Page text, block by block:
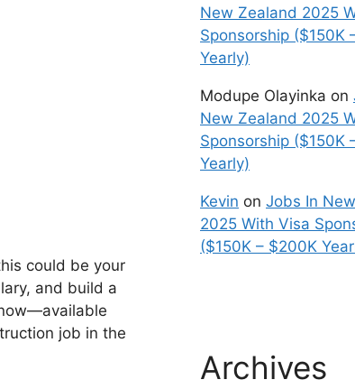
could be your
and build a
job in the
New Zealand 2025
Sponsorship ($150K
Yearly)
Modupe Olayinka on
New Zealand 2025
Sponsorship ($150K
Yearly)
Kevin on Jobs In
2025 With Visa
($150K – $200K
Archives